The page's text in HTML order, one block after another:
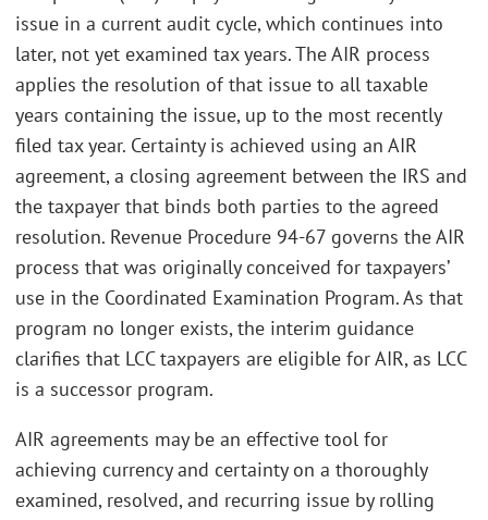
issue in a current audit cycle, which continues into
later, not yet examined tax years. The AIR process
applies the resolution of that issue to all taxable
years containing the issue, up to the most recently
filed tax year. Certainty is achieved using an AIR
agreement, a closing agreement between the IRS and
the taxpayer that binds both parties to the agreed
resolution. Revenue Procedure 94-67 governs the AIR
process that was originally conceived for taxpayers’
use in the Coordinated Examination Program. As that
program no longer exists, the interim guidance
clarifies that LCC taxpayers are eligible for AIR, as LCC
is a successor program.
AIR agreements may be an effective tool for
achieving currency and certainty on a thoroughly
examined, resolved, and recurring issue by rolling